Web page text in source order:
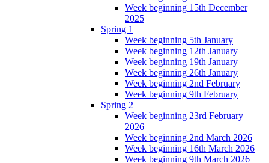
Week beginning 15th December
2025
Spring 1
Week beginning 5th January
Week beginning 12th January
Week beginning 19th January
Week beginning 26th January
Week beginning 2nd February
Week beginning 9th February
Spring 2
Week beginning 23rd February
2026
Week beginning 2nd March 2026
Week beginning 16th March 2026
Week beginning 9th March 2026